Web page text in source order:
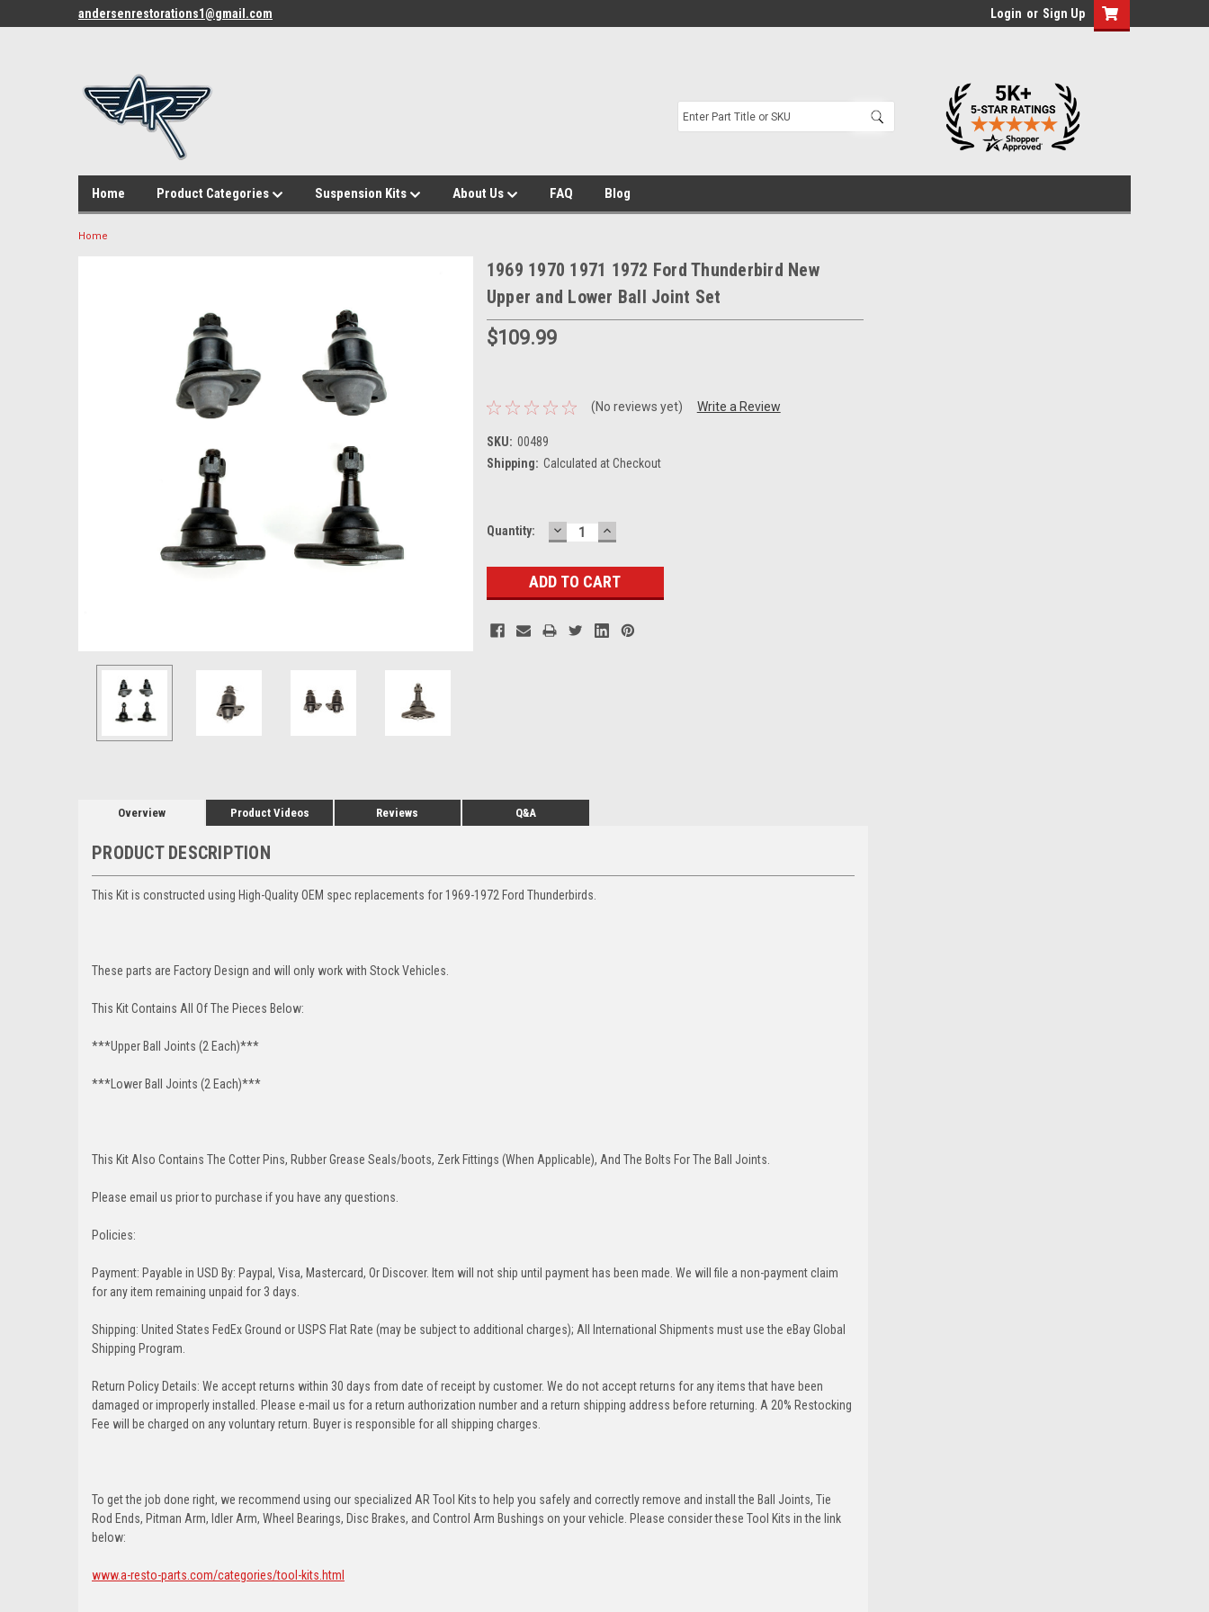
andersenrestorations1@gmail.com Login or Sign Up
Home Product Categories Suspension Kits About Us FAQ Blog
Home
1969 1970 1971 1972 Ford Thunderbird New
Upper and Lower Ball Joint Set
$109.99
(No reviews yet) Write a Review
SKU: 00489
Shipping: Calculated at Checkout
Current
Quantity: DECREASE
QUANTITY:
INCREASE
QUANTITY:
Overview Product Videos Reviews Q&A
PRODUCT DESCRIPTION
This Kit is constructed using High-Quality OEM spec replacements for 1969-1972 Ford Thunderbirds.
These parts are Factory Design and will only work with Stock Vehicles.
This Kit Contains All Of The Pieces Below:
***Upper Ball Joints (2 Each)***
***Lower Ball Joints (2 Each)***
This Kit Also Contains The Cotter Pins, Rubber Grease Seals/boots, Zerk Fittings (When Applicable), And The Bolts For The Ball Joints.
Please email us prior to purchase if you have any questions.
Policies:
Payment: Payable in USD By: Paypal, Visa, Mastercard, Or Discover. Item will not ship until payment has been made. We will file a non-payment claim
for any item remaining unpaid for 3 days.
Shipping: United States FedEx Ground or USPS Flat Rate (may be subject to additional charges); All International Shipments must use the eBay Global
Shipping Program.
Return Policy Details: We accept returns within 30 days from date of receipt by customer. We do not accept returns for any items that have been
damaged or improperly installed. Please e-mail us for a return authorization number and a return shipping address before returning. A 20% Restocking
Fee will be charged on any voluntary return. Buyer is responsible for all shipping charges.
To get the job done right, we recommend using our specialized AR Tool Kits to help you safely and correctly remove and install the Ball Joints, Tie
Rod Ends, Pitman Arm, Idler Arm, Wheel Bearings, Disc Brakes, and Control Arm Bushings on your vehicle. Please consider these Tool Kits in the link
below:
www.a-resto-parts.com/categories/tool-kits.html